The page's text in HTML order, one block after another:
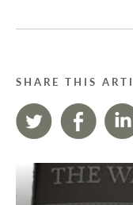
SHARE THIS